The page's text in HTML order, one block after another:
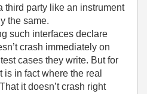
third party like an instrument
the same.
such interfaces declare
crash immediately on
cases they write. But for
is in fact where the real
it doesn’t crash right